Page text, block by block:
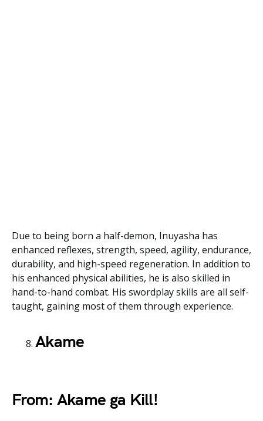
Due to being born a half-demon, Inuyasha has
enhanced reflexes, strength, speed, agility, endurance,
durability, and high-speed regeneration. In addition to
his enhanced physical abilities, he is also skilled in
hand-to-hand combat. His swordplay skills are all self-
taught, gaining most of them through experience.
Akame
From: Akame ga Kill!